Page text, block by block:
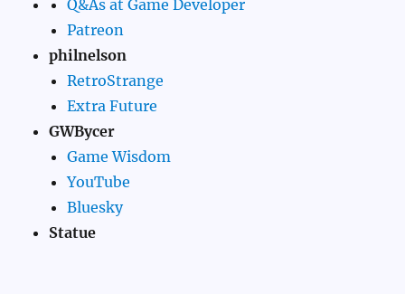
Q&As at Game Developer
Patreon
philnelson
RetroStrange
Extra Future
GWBycer
Game Wisdom
YouTube
Bluesky
Statue